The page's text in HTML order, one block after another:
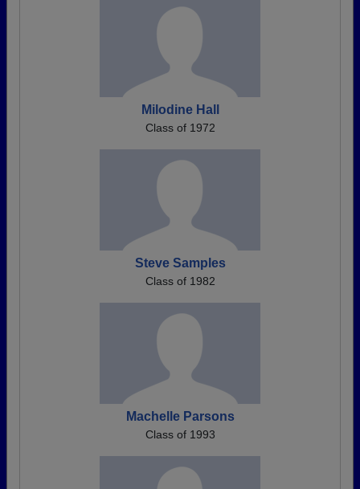
Milodine Hall
Class of 1972
Steve Samples
Class of 1982
Machelle Parsons
Class of 1993